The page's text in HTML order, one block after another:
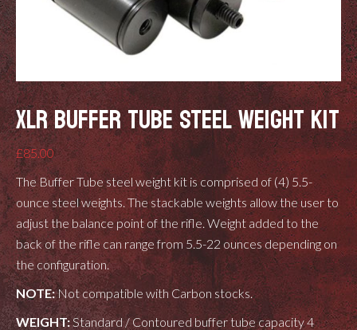
XLR BUFFER TUBE STEEL WEIGHT KIT
£85.00
The Buffer Tube steel weight kit is comprised of (4) 5.5-
ounce steel weights. The stackable weights allow the user to
adjust the balance point of the rifle. Weight added to the
back of the rifle can range from 5.5-22 ounces depending on
the configuration.
NOTE:Not compatible with Carbon stocks.
WEIGHT:Standard / Contoured buffer tube capacity 4